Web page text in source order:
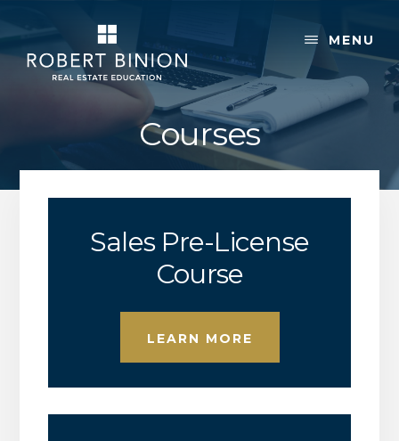
MENU
Courses
Sales Pre-License
Course
LEARN MORE